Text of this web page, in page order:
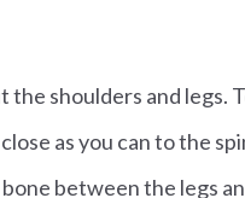
shoulders and legs.
as you can to the
between the legs